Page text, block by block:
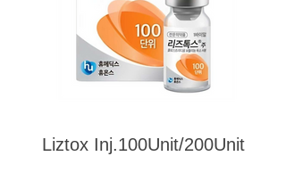
Liztox Inj.100Unit/200Unit